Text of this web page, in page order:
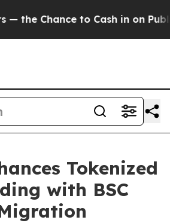
to Cash in on Publicly
Tokenized
with BSC